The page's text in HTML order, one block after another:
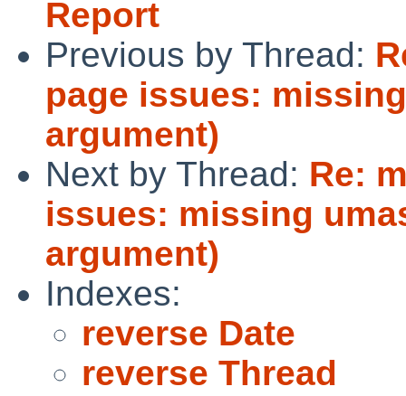
Report
Previous by Thread:
page issues:
argument)
Next by Thread: Re:
issues: missing
argument)
Indexes:
reverse Date
reverse Thread